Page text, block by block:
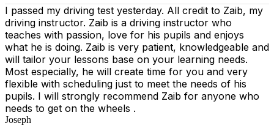
I passed my driving test yesterday. All credit to Zaib, my
driving instructor. Zaib is a driving instructor who
teaches with passion, love for his pupils and enjoys
what he is doing. Zaib is very patient, knowledgeable and
will tailor your lessons base on your learning needs.
Most especially, he will create time for you and very
flexible with scheduling just to meet the needs of his
pupils. I will strongly recommend Zaib for anyone who
needs to get on the wheels .
Joseph